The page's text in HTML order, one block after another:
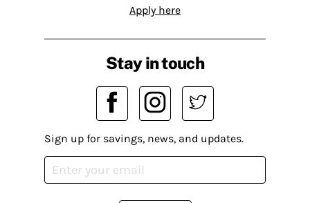
Apply here
Stay in touch
Sign up for savings, news, and updates.